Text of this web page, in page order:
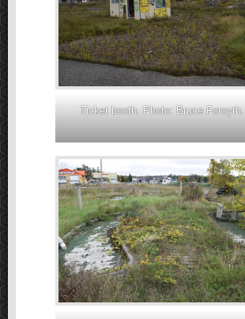
Ticket booth. Photo: Bruce Forsyth.